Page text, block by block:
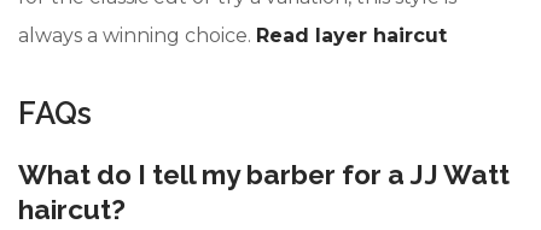
always a winning choice. Read layer haircut
FAQs
What do I tell my barber for a JJ Watt
haircut?